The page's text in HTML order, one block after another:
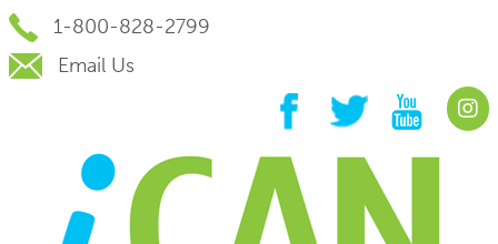
Skip
to
Content
1-800-828-2799
Email Us